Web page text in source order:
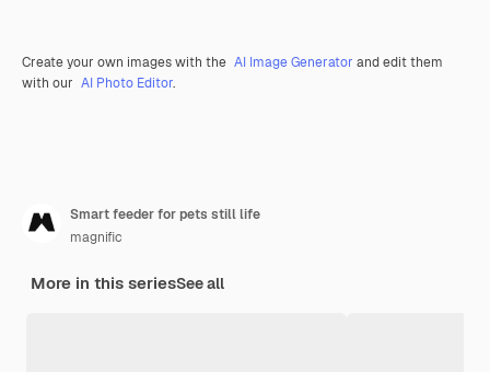
Create your own images with the AI Image Generator and edit them
with our AI Photo Editor.
Smart feeder for pets still life
magnific
More in this seriesSee all